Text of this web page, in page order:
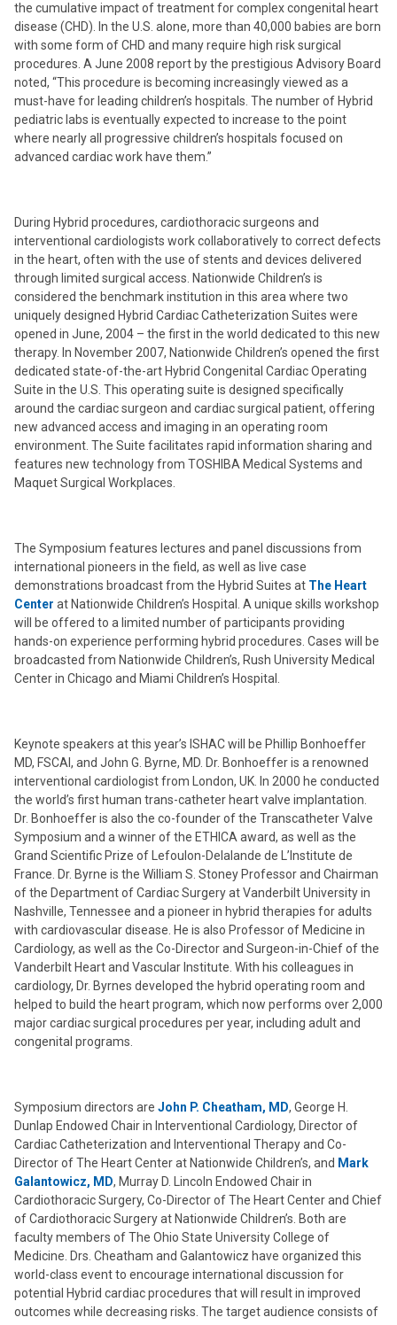
the cumulative impact of treatment for complex congenital heart
disease (CHD). In the U.S. alone, more than 40,000 babies are born
with some form of CHD and many require high risk surgical
procedures. A June 2008 report by the prestigious Advisory Board
noted, “This procedure is becoming increasingly viewed as a
must-have for leading children’s hospitals. The number of Hybrid
pediatric labs is eventually expected to increase to the point
where nearly all progressive children’s hospitals focused on
advanced cardiac work have them.”
During Hybrid procedures, cardiothoracic surgeons and
interventional cardiologists work collaboratively to correct defects
in the heart, often with the use of stents and devices delivered
through limited surgical access. Nationwide Children’s is
considered the benchmark institution in this area where two
uniquely designed Hybrid Cardiac Catheterization Suites were
opened in June, 2004 – the first in the world dedicated to this new
therapy. In November 2007, Nationwide Children’s opened the first
dedicated state-of-the-art Hybrid Congenital Cardiac Operating
Suite in the U.S. This operating suite is designed specifically
around the cardiac surgeon and cardiac surgical patient, offering
new advanced access and imaging in an operating room
environment. The Suite facilitates rapid information sharing and
features new technology from TOSHIBA Medical Systems and
Maquet Surgical Workplaces.
The Symposium features lectures and panel discussions from
international pioneers in the field, as well as live case
demonstrations broadcast from the Hybrid Suites at The Heart
Center at Nationwide Children’s Hospital. A unique skills workshop
will be offered to a limited number of participants providing
hands-on experience performing hybrid procedures. Cases will be
broadcasted from Nationwide Children’s, Rush University Medical
Center in Chicago and Miami Children’s Hospital.
Keynote speakers at this year’s ISHAC will be Phillip Bonhoeffer
MD, FSCAI, and John G. Byrne, MD. Dr. Bonhoeffer is a renowned
interventional cardiologist from London, UK. In 2000 he conducted
the world’s first human trans-catheter heart valve implantation.
Dr. Bonhoeffer is also the co-founder of the Transcatheter Valve
Symposium and a winner of the ETHICA award, as well as the
Grand Scientific Prize of Lefoulon-Delalande de L’Institute de
France. Dr. Byrne is the William S. Stoney Professor and Chairman
of the Department of Cardiac Surgery at Vanderbilt University in
Nashville, Tennessee and a pioneer in hybrid therapies for adults
with cardiovascular disease. He is also Professor of Medicine in
Cardiology, as well as the Co-Director and Surgeon-in-Chief of the
Vanderbilt Heart and Vascular Institute. With his colleagues in
cardiology, Dr. Byrnes developed the hybrid operating room and
helped to build the heart program, which now performs over 2,000
major cardiac surgical procedures per year, including adult and
congenital programs.
Symposium directors are John P. Cheatham, MD, George H.
Dunlap Endowed Chair in Interventional Cardiology, Director of
Cardiac Catheterization and Interventional Therapy and Co-
Director of The Heart Center at Nationwide Children’s, and Mark
Galantowicz, MD, Murray D. Lincoln Endowed Chair in
Cardiothoracic Surgery, Co-Director of The Heart Center and Chief
of Cardiothoracic Surgery at Nationwide Children’s. Both are
faculty members of The Ohio State University College of
Medicine. Drs. Cheatham and Galantowicz have organized this
world-class event to encourage international discussion for
potential Hybrid cardiac procedures that will result in improved
outcomes while decreasing risks. The target audience consists of